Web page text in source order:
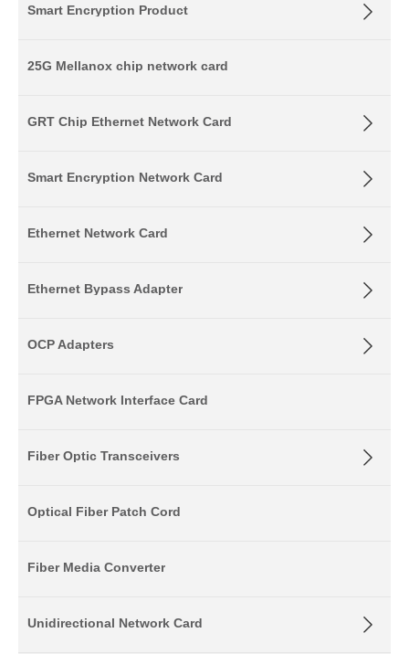
Smart Encryption Product
25G Mellanox chip network card
GRT Chip Ethernet Network Card
Smart Encryption Network Card
Ethernet Network Card
Ethernet Bypass Adapter
OCP Adapters
FPGA Network Interface Card
Fiber Optic Transceivers
Optical Fiber Patch Cord
Fiber Media Converter
Unidirectional Network Card